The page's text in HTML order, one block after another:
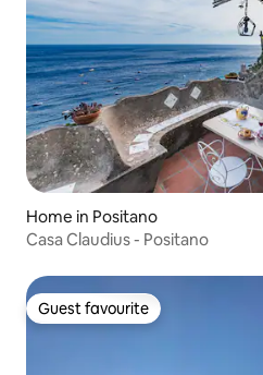
Home in Positano
Casa Claudius - Positano
Guest favourite
Guest favourite